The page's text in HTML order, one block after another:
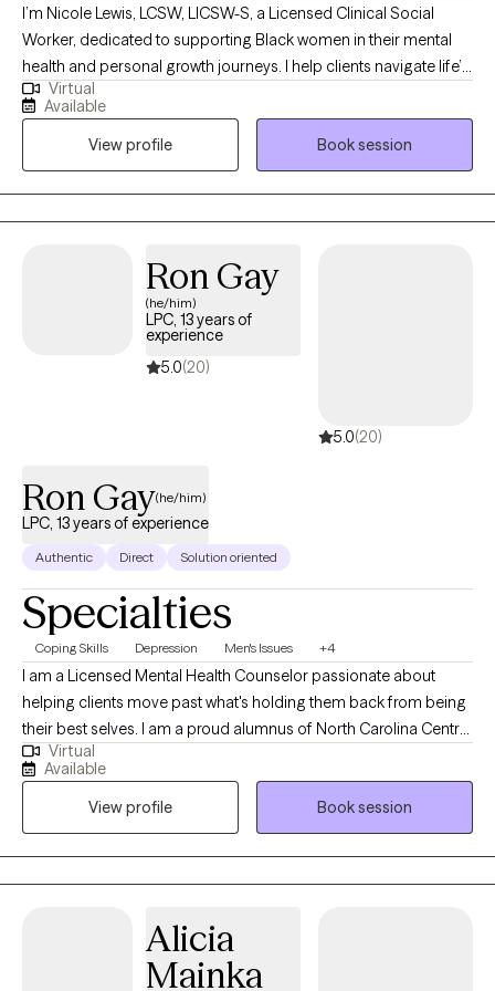
I’m Nicole Lewis, LCSW, LICSW-S, a Licensed Clinical Social
Worker, dedicated to supporting Black women in their mental
health and personal growth journeys. I help clients navigate life’s
challenges, build confidence, strengthen relationships, and
create practical strategies to live more balanced, fulfilling lives.
In therapy, I combine evidence-based approaches such as
EMDR, Cognitive Behavioral Therapy, and Person-Centered
Therapy to meet each client’s unique needs. My goal is to
provide a safe, nonjudgmental space where you can explore
tools for personal growth. I work with women who often feel
overwhelmed, stretched thin, or stuck in patterns that hold them
back. Together, we focus on building self-awareness, setting
healthy boundaries, and fostering self-trust, empowering you to
Virtual
Available
View profile
Book session
Ron Gay
(he/him)
LPC, 13 years of
experience
5.0(20)
5.0(20)
Ron Gay(he/him)
LPC, 13 years of experience
Authentic Direct Solution oriented
Specialties
Coping Skills Depression Men's Issues +4
I am a Licensed Mental Health Counselor passionate about
helping clients move past what's holding them back from being
their best selves. I am a proud alumnus of North Carolina Central
University (B.A.) and Nova Southeastern University (M.S., Mental
Health Counseling). I welcome clients from all walks of life and
every stage of the journey, whether you're new to therapy or
returning. Together, we identify what isn't working, build on what
is, and create a path toward real, lasting change. My goal is that
you leave feeling heard, understood, and equipped to move
telehealth across Florida, Mississippi, and Oklahoma. My
approach is collaborative and tailored to you, helping you
Virtual
Available
View profile
Book session
Alicia
Mainka